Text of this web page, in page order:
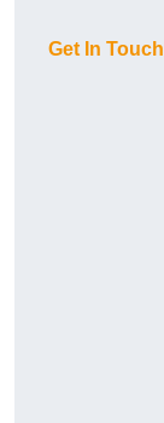
Get In Touch